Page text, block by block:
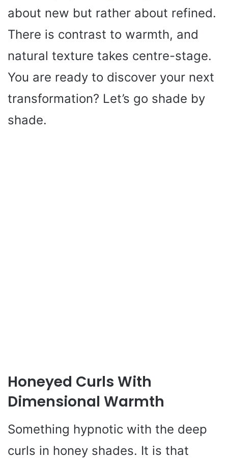
about new but rather about refined.
There is contrast to warmth, and
natural texture takes centre-stage.
You are ready to discover your next
transformation? Let’s go shade by
shade.
Honeyed Curls With
Dimensional Warmth
Something hypnotic with the deep
curls in honey shades. It is that